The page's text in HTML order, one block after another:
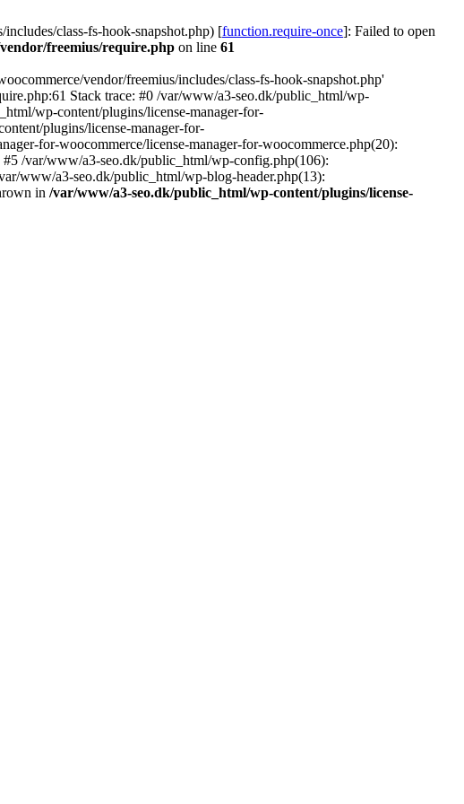
class-fs-hook-snapshot.php) [function.require-once]: Failed to open
freemius/require.php on line 61
vendor/freemius/includes/class-fs-hook-snapshot.php'
Stack trace: #0 /var/www/a3-seo.dk/public_html/wp-
wp-content/plugins/license-manager-for-
plugins/license-manager-for-
for-woocommerce/license-manager-for-woocommerce.php(20):
/var/www/a3-seo.dk/public_html/wp-config.php(106):
www/a3-seo.dk/public_html/wp-blog-header.php(13):
in /var/www/a3-seo.dk/public_html/wp-content/plugins/license-